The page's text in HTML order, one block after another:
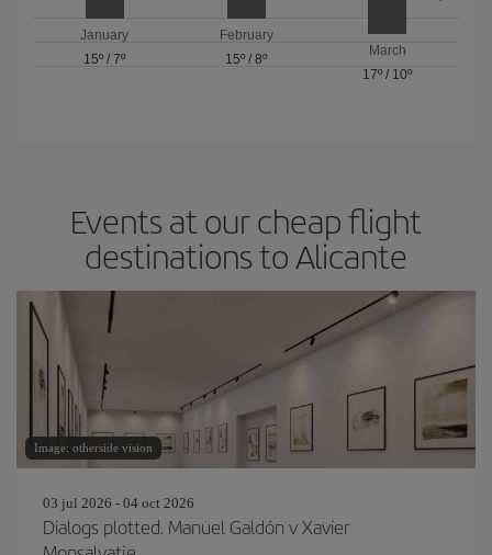
January
15º /7º
February
15º / 8º
March
17º / 10º
Events at our cheap flight
destinations to Alicante
Image: otherside vision
03 jul 2026 - 04 oct 2026
Dialogs plotted. Manuel Galdón v Xavier